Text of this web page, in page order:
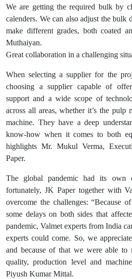
We are getting the required bulk by
calenders. We can also adjust the bulk
make different grades, both coated
Muthaiyan.
Great collaboration in a challenging
When selecting a supplier for the
choosing a supplier capable of
support and a wide scope of
across all areas, whether it’s the
machine. They have a deep
know-how when it comes to both
highlights Mr. Mukul Verma,
Paper.
The global pandemic had its own
fortunately, JK Paper together with
overcome the challenges: “Because
some delays on both sides that
pandemic, Valmet experts from India
experts could come. So, we
and because of that we were able to
quality, production level and
Piyush Kumar Mittal.